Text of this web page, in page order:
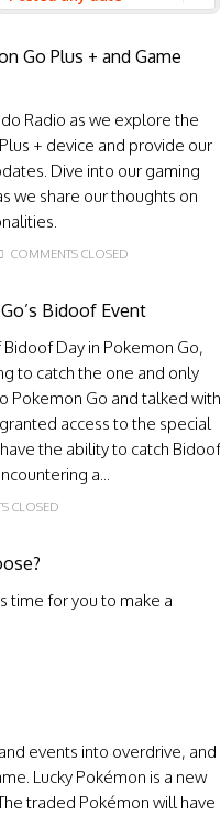
Go Plus + and Game
Radio as we explore the
+ device and provide our
Dive into our gaming
we share our thoughts on
COMMENTS CLOSED
Bidoof Event
Day in Pokemon Go,
to catch the one and only
Pokemon Go and talked with
access to the special
the ability to catch Bidoof
a...
CLOSED
time for you to make a
events into overdrive, and
Lucky Pokémon is a new
traded Pokémon will have